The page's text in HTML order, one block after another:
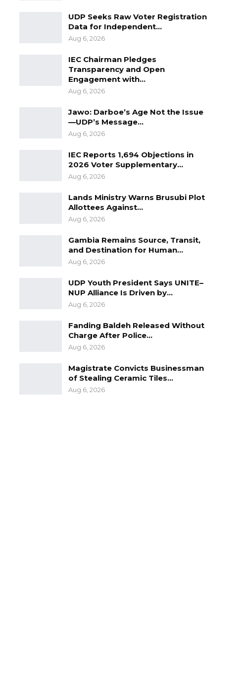
UDP Seeks Raw Voter Registration
Data for Independent…
Aug 6, 2026
IEC Chairman Pledges
Transparency and Open
Engagement with…
Aug 6, 2026
Jawo: Darboe’s Age Not the Issue
—UDP’s Message…
Aug 6, 2026
IEC Reports 1,694 Objections in
2026 Voter Supplementary…
Aug 6, 2026
Lands Ministry Warns Brusubi Plot
Allottees Against…
Aug 6, 2026
Gambia Remains Source, Transit,
and Destination for Human…
Aug 6, 2026
UDP Youth President Says UNITE–
NUP Alliance Is Driven by…
Aug 6, 2026
Fanding Baldeh Released Without
Charge After Police…
Aug 6, 2026
Magistrate Convicts Businessman
of Stealing Ceramic Tiles…
Aug 6, 2026